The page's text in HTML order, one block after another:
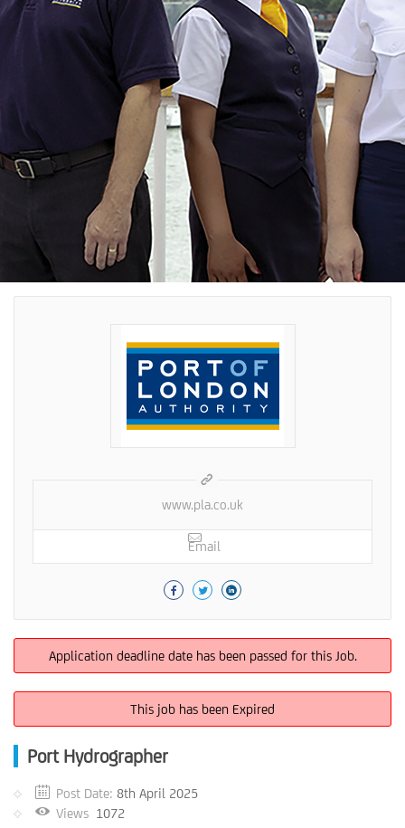
www.pla.co.uk
Email
Application deadline date has been passed for this Job.
This job has been Expired
Port Hydrographer
Post Date: 8th April 2025
Views 1072